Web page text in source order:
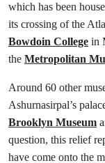
which has been
its crossing of the
Bowdoin College in
the Metropolitan
Around 60 other
Ashurnasirpal’s
Brooklyn Museum
question, this relief
have come onto the